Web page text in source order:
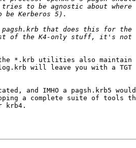
the *.krb utilities also
will leave you with a
and IMHO a pagsh.krb5
a complete suite of tools
krb4.